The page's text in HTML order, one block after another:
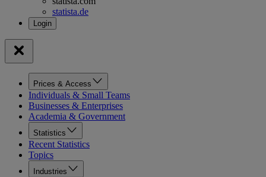
statista.de
Prices & Access
Individuals & Small Teams
Businesses & Enterprises
Academia & Government
Statistics
Recent Statistics
Topics
Industries